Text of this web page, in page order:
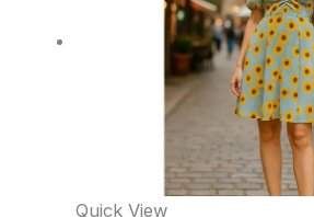
Quick View